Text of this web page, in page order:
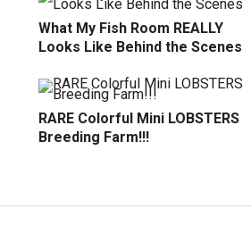
What My Fish Room REALLY
Looks Like Behind the Scenes
RARE Colorful Mini LOBSTERS
Breeding Farm!!!